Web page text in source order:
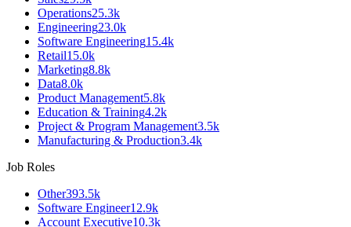
Operations25.3k
Engineering23.0k
Software Engineering15.4k
Retail15.0k
Marketing8.8k
Data8.0k
Product Management5.8k
Education & Training4.2k
Project & Program Management3.5k
Manufacturing & Production3.4k
Job Roles
Other393.5k
Software Engineer12.9k
Account Executive10.3k